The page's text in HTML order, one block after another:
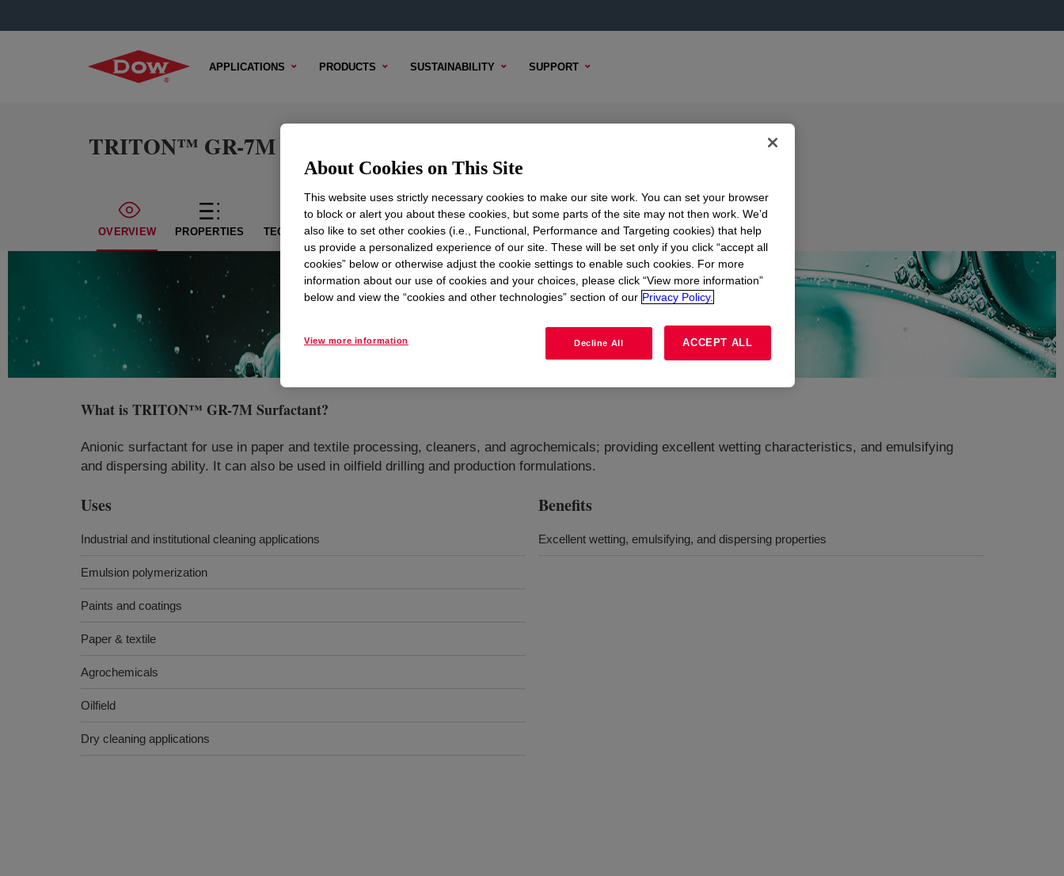
APPLICATIONS PRODUCTS SUSTAINABILITY SUPPORT
TRITON™ GR-7M Surfactant
OVERVIEW PROPERTIES TECHNICAL CONTENT SAMPLE OPTIONS BUYING OPTIONS
What isTRITON™ GR-7M Surfactant?
Anionic surfactant for use in paper and textile processing, cleaners, and agrochemicals; providing excellent wetting characteristics, and emulsifying
and dispersing ability​​. It can also be used in oilfield drilling and production formulations.
Uses
Industrial and institutional cleaning applications
Emulsion polymerization
Paints and coatings
Paper & textile
Agrochemicals
Oilfield
Dry cleaning applications
Benefits
Excellent wetting, emulsifying, and dispersing properties
About Cookies on This Site
This website uses strictly necessary cookies to make our site work. You can set your browser
to block or alert you about these cookies, but some parts of the site may not then work. We’d
also like to set other cookies (i.e., Functional, Performance and Targeting cookies) that help
us provide a personalized experience of our site. These will be set only if you click “accept all
cookies” below or otherwise adjust the cookie settings to enable such cookies. For more
information about our use of cookies and your choices, please click “View more information”
below and view the “cookies and other technologies” section of our Privacy Policy.
View more information Decline All ACCEPT ALL